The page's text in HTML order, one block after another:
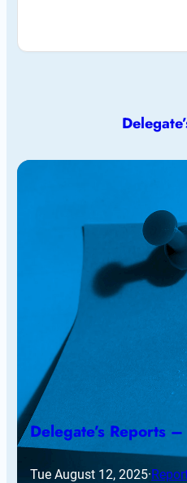
Delegate’s Reports
Tue August 12, 2025·